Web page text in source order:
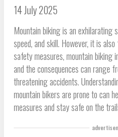
14 July 2025
Mountain biking is an exhilarating
speed, and skill. However, it is
safety measures, mountain biking
and the consequences can range
threatening accidents.
mountain bikers are prone to can
measures and stay safe on the